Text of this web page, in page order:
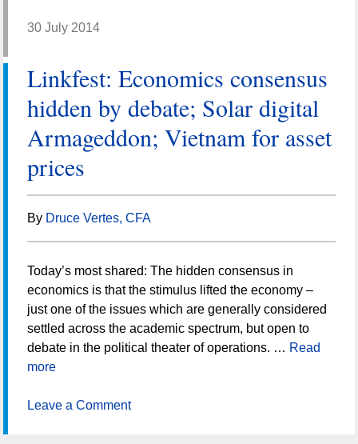
30 July 2014
Linkfest: Economics consensus
hidden by debate; Solar digital
Armageddon; Vietnam for asset
prices
By Druce Vertes, CFA
Today’s most shared: The hidden consensus in
economics is that the stimulus lifted the economy –
just one of the issues which are generally considered
settled across the academic spectrum, but open to
debate in the political theater of operations. … Read
more
Leave a Comment